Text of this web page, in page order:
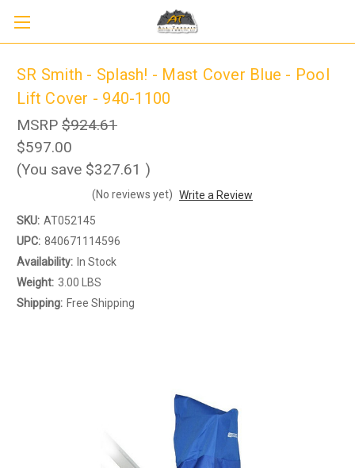
SR Smith - Splash! - Mast Cover Blue - Pool
Lift Cover - 940-1100
MSRP $924.61
$597.00
(You save $327.61 )
(No reviews yet) Write a Review
SKU: AT052145
UPC: 840671114596
Availability: In Stock
Weight: 3.00 LBS
Shipping: Free Shipping